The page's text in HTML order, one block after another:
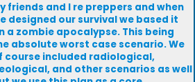
friends and I re preppers and when
designed our survival we based it
a zombie apocalypse. This being
absolute worst case scenario. We
course included radiological,
and other scenarios as well